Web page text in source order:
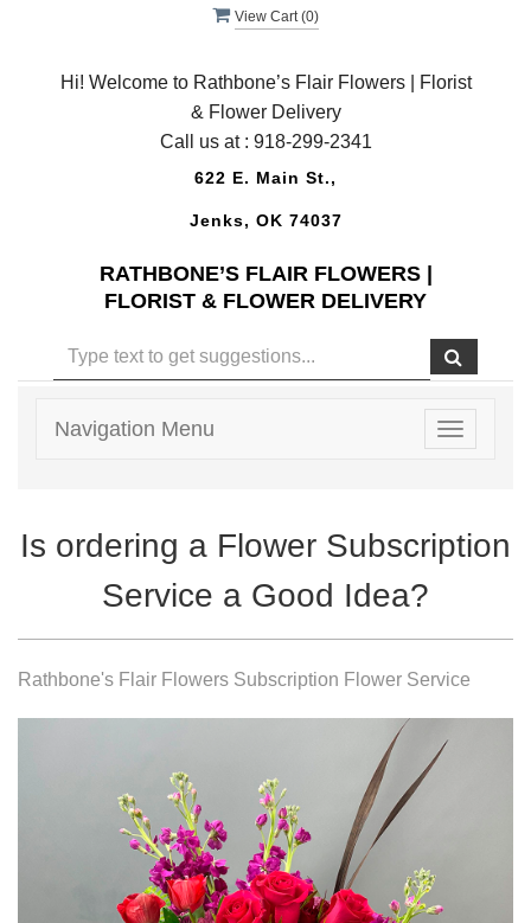
View Cart (0)
Hi! Welcome to Rathbone’s Flair Flowers | Florist
& Flower Delivery
Call us at : 918-299-2341
622 E. Main St.,
Jenks, OK 74037
RATHBONE’S FLAIR FLOWERS |
FLORIST & FLOWER DELIVERY
Toggle
Navigation Menu
Is ordering a Flower Subscription
Service a Good Idea?
Rathbone's Flair Flowers Subscription Flower Service